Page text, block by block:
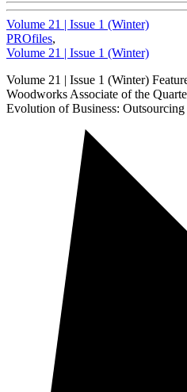
Volume 21 | Issue 1 (Winter)
PROfiles,
Volume 21 | Issue 1 (Winter)
Volume 21 | Issue 1 (Winter)
Woodworks Associate of the
Evolution of Business: Outsourcing